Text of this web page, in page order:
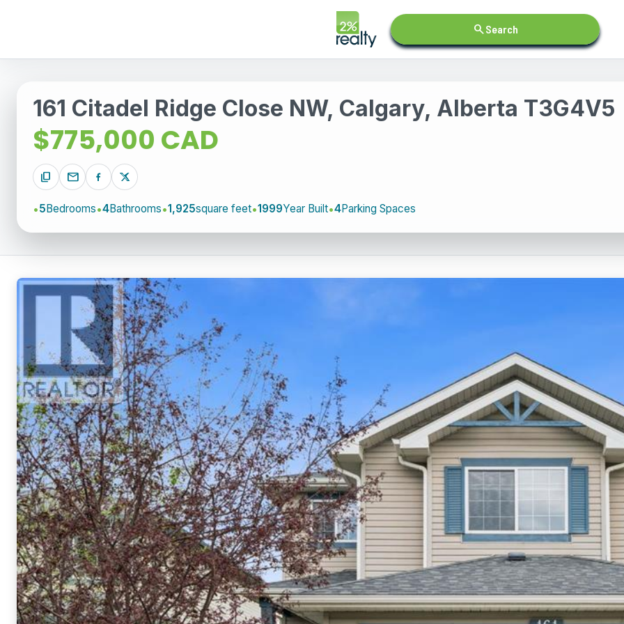
searchSearch
161 Citadel Ridge Close NW, Calgary, Alberta T3G4V5
$775,000 CAD
content_copy mail
5Bedrooms 4Bathrooms 1,925square feet 1999Year Built 4Parking Spaces